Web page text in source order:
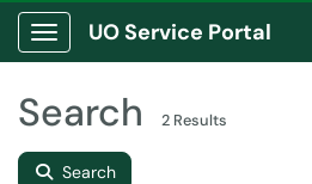
Show Applications Menu
UO Service Portal
Search 2 Results
Search